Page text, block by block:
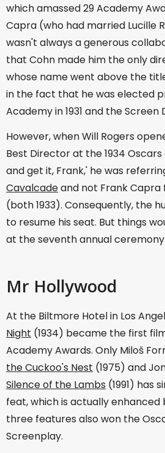
which amassed 29 Academy
Capra (who had married Lucille
wasn't always a generous
that Cohn made him the only
whose name went above the
in the fact that he was elected
Academy in 1931 and the Screen
However, when Will Rogers
Best Director at the 1934
and get it, Frank,' he was
Cavalcadeand not Frank Capra
(both 1933). Consequently, the
to resume his seat. But things
at the seventh annual ceremony
Mr Hollywood
At the Biltmore Hotel in Los
Night (1934) became the first
Academy Awards. Only Miloš
the Cuckoo's Nest (1975) and
Silence of the Lambs (1991) has
feat, which is actually
three features also won the
Screenplay.